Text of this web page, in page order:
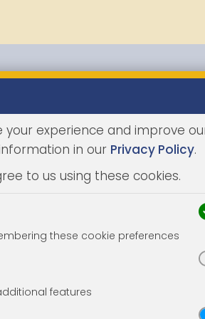
your experience and improve
in our Privacy Policy.
to us using these cookies.
these cookie preferences
features